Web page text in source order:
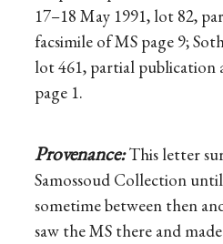
17–18 May 1991, lot 82,
facsimile of MS page 9;
lot 461, partial publication
page 1.
Provenance:This letter
Samossoud Collection
sometime between then
saw the MS there and